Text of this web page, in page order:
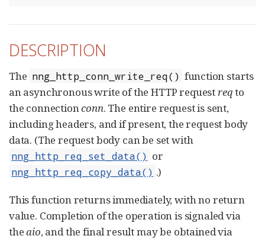
DESCRIPTION
The nng_http_conn_write_req() function starts
an asynchronous write of the HTTP requestreqto
the connectionconn. The entire request is sent,
including headers, and if present, the request body
data. (The request body can be set with
nng_http_req_set_data() or
nng_http_req_copy_data() .)
This function returns immediately, with no return
value. Completion of the operation is signaled via
theaio, and the final result may be obtained via